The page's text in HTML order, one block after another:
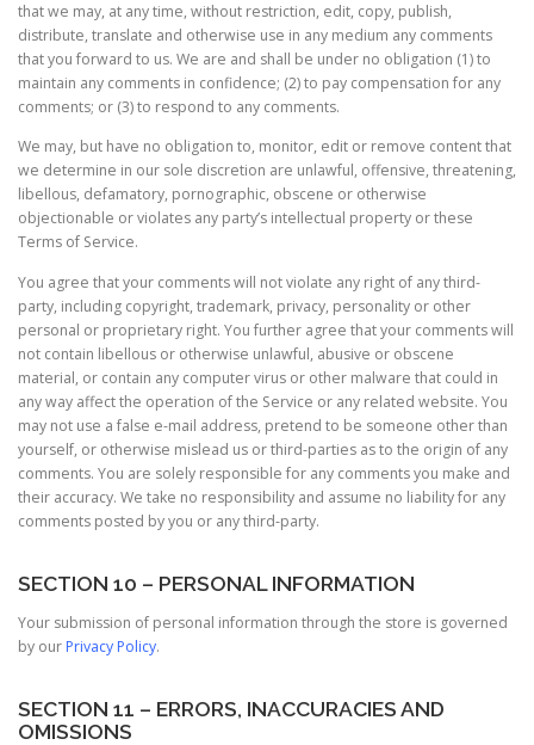
that we may, at any time, without restriction, edit, copy, publish,
distribute, translate and otherwise use in any medium any comments
that you forward to us. We are and shall be under no obligation (1) to
maintain any comments in confidence; (2) to pay compensation for any
comments; or (3) to respond to any comments.
We may, but have no obligation to, monitor, edit or remove content that
we determine in our sole discretion are unlawful, offensive, threatening,
libellous, defamatory, pornographic, obscene or otherwise
objectionable or violates any party’s intellectual property or these
Terms of Service.
You agree that your comments will not violate any right of any third-
party, including copyright, trademark, privacy, personality or other
personal or proprietary right. You further agree that your comments will
not contain libellous or otherwise unlawful, abusive or obscene
material, or contain any computer virus or other malware that could in
any way affect the operation of the Service or any related website. You
may not use a false e-mail address, pretend to be someone other than
yourself, or otherwise mislead us or third-parties as to the origin of any
comments. You are solely responsible for any comments you make and
their accuracy. We take no responsibility and assume no liability for any
comments posted by you or any third-party.
SECTION 10 – PERSONAL INFORMATION
Your submission of personal information through the store is governed
by our Privacy Policy.
SECTION 11 – ERRORS, INACCURACIES AND
OMISSIONS